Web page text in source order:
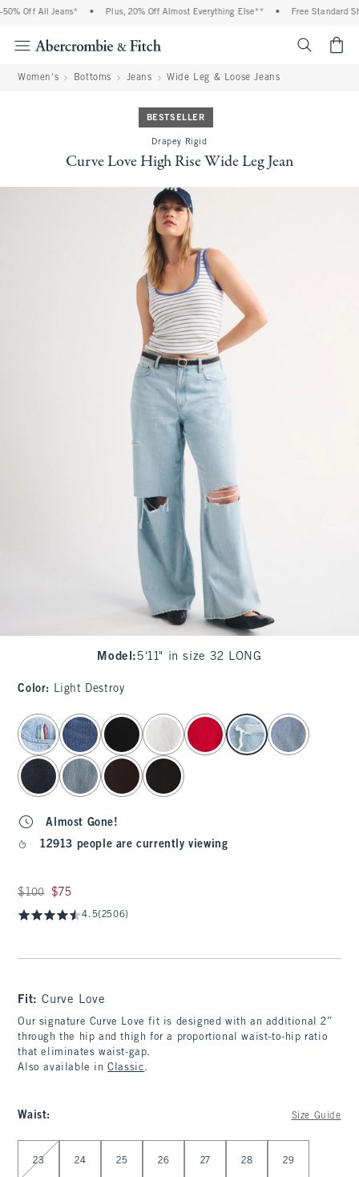
Off All Jeans* Plus, 20% Off Almost Everything Else** Free Standard
Women's Bottoms Jeans Wide Leg & Loose Jeans
BESTSELLER
Drapey Rigid
Curve Love High Rise Wide Leg Jean
Model : 5'11" in size 32 LONG
Color: Light Destroy
select color
Almost Gone!
12913 people are currently viewing
Was $100, now $75
$100 $75
4.5(2506)
Fit:Curve Love
Our signature Curve Love fit is designed with an additional 2”
through the hip and thigh for a proportional waist-to-hip ratio
that eliminates waist-gap.
Also available inClassic.
Waist: Size Guide
Select Waist
23 24 25 26 27 28 29